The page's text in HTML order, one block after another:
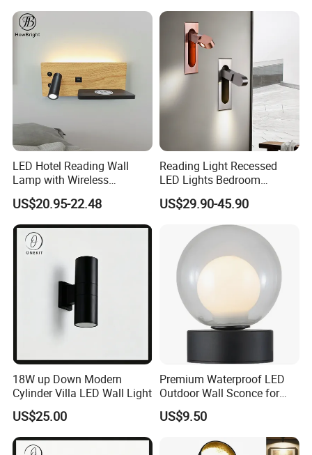
LED Hotel Reading Wall
Lamp with Wireless
Charging & USB
US$20.95-22.48
Reading Light Recessed
LED Lights Bedroom
Bedside Reading Wall Lamp
Stylish Hotel Bed
Headboard Wall Light
US$29.90-45.90
18W up Down Modern
Cylinder Villa LED Wall Light
US$25.00
Premium Waterproof LED
Outdoor Wall Sconce for
Gardens
US$9.50